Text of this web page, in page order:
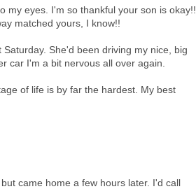
my eyes. I'm so thankful your son is okay!!
matched yours, I know!!
She'd been driving my nice, big
car I'm a bit nervous all over again.
of life is by far the hardest. My best
came home a few hours later. I'd call